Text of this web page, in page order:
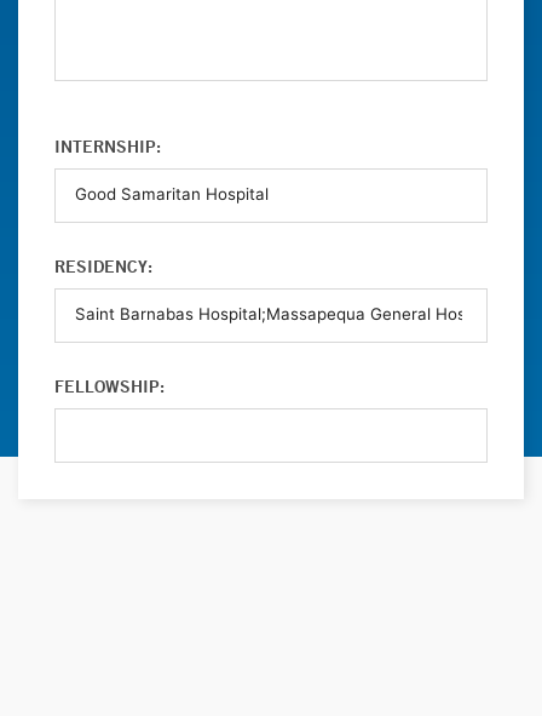
INTERNSHIP:
RESIDENCY:
FELLOWSHIP: